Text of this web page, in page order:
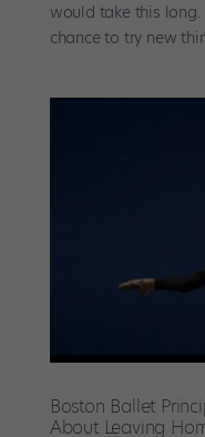
would take this long.
chance to try new
Boston Ballet
About Leaving